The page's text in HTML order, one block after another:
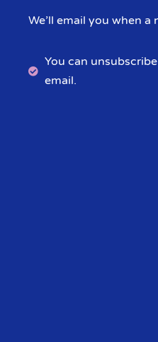
We’ll email you when
You can
email.